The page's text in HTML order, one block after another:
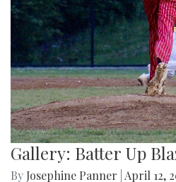
Gallery: Batter Up
By Josephine Panner April 12,